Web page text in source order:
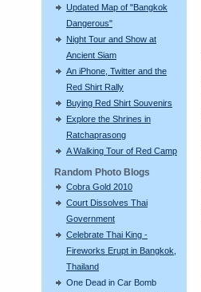
Updated Map of "Bangkok
Dangerous"
Night Tour and Show at
Ancient Siam
An iPhone, Twitter and the
Red Shirt Rally
Buying Red Shirt Souvenirs
Explore the Shrines in
Ratchaprasong
A Walking Tour of Red Camp
Random Photo Blogs
Cobra Gold 2010
Court Dissolves Thai
Government
Celebrate Thai King -
Fireworks Erupt in Bangkok,
Thailand
One Dead in Car Bomb